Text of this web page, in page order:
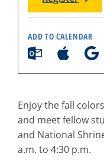
ADD TO CALENDAR
Enjoy the fall
and meet fellow
and National
a.m. to 4:30 p.m.